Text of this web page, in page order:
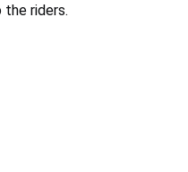
the riders.